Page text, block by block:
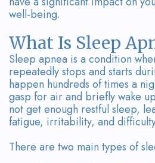
Technology
Smile
Gallery
On-
Site
well-being.
What Is Sleep
Sleep apnea is a condition
repeatedly stops and starts
happen hundreds of times a
gasp for air and briefly wake
not get enough restful sleep,
fatigue, irritability, and
There are two main types of